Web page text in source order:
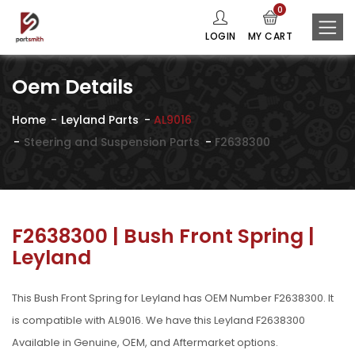
LOGIN MY CART
0
Oem Details
Home Leyland Parts
AL9016
Steering and Suspension Parts
F2638300
F2638300 | Bush Front Spring |
Leyland
This Bush Front Spring for Leyland has OEM Number F2638300. It
is compatible with AL9016. We have this Leyland F2638300
Available in Genuine, OEM, and Aftermarket options.